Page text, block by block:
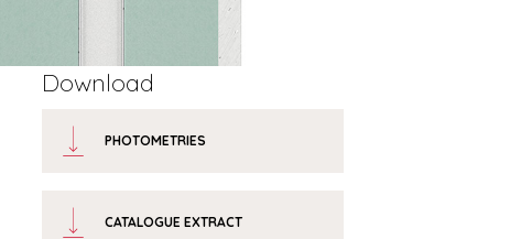
Download
PHOTOMETRIES
CATALOGUE EXTRACT